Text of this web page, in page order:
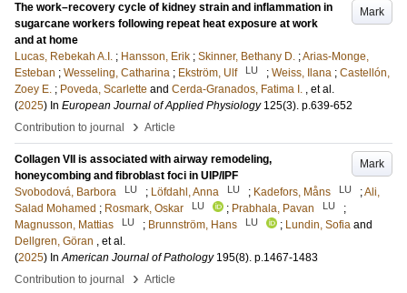
Mark
The work–recovery cycle of kidney strain and inflammation in
sugarcane workers following repeat heat exposure at work
and at home
Lucas, Rebekah A.I. ; Hansson, Erik ; Skinner, Bethany D. ;Arias-Monge,
Esteban ; Wesseling, Catharina ; Ekström, Ulf LU ; Weiss, Ilana ; Castellón,
Zoey E. ; Poveda, Scarlette and Cerda-Granados, Fatima I. , et al.
(2025) In European Journal of Applied Physiology 125(3). p.639-652
Contribution to journal
› Article
Mark
Collagen VII is associated with airway remodeling,
honeycombing and fibroblast foci in UIP/IPF
Svobodová, Barbora
LU ; Löfdahl, Anna LU ; Kadefors, Måns LU ;Ali,
Salad Mohamed ; Rosmark, Oskar LU ; Prabhala, Pavan LU
;
Magnusson, Mattias
LU ; Brunnström, Hans LU ; Lundin, Sofia and
Dellgren, Göran , et al.
(2025) InAmerican Journal of Pathology 195(8). p.1467-1483
Contribution to journal
› Article